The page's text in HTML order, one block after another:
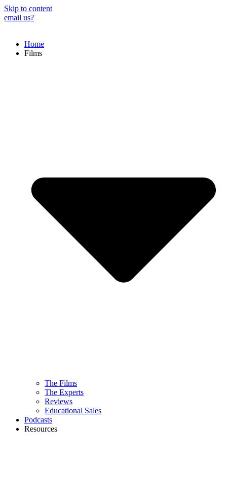
Skip to content
email us?
Home
Films
The Films
The Experts
Reviews
Educational Sales
Podcasts
Resources